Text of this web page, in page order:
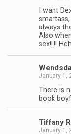
I want
always
Also
sex!!!!!
January 1,
There is
book
Tiffany
January 1,